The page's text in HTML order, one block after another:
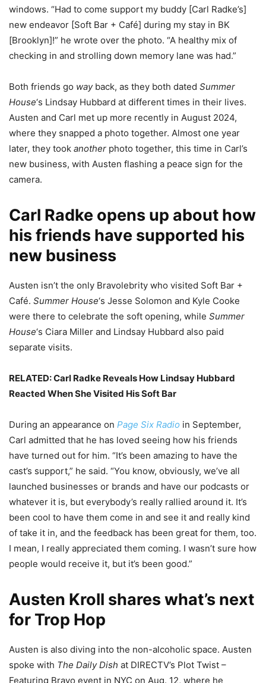
windows. “Had to come support my buddy [Carl Radke’s]
new endeavor [Soft Bar + Café] during my stay in BK
[Brooklyn]!” he wrote over the photo. “A healthy mix of
checking in and strolling down memory lane was had.”
Both friends go way back, as they both dated Summer
House‘s Lindsay Hubbard at different times in their lives.
Austen and Carl met up more recently in August 2024,
where they snapped a photo together. Almost one year
later, they took another photo together, this time in Carl’s
new business, with Austen flashing a peace sign for the
camera.
Carl Radke opens up about how
his friends have supported his
new business
Austen isn’t the only Bravolebrity who visited Soft Bar +
Café. Summer House‘s Jesse Solomon and Kyle Cooke
were there to celebrate the soft opening, while Summer
House‘s Ciara Miller and Lindsay Hubbard also paid
separate visits.
RELATED: Carl Radke Reveals How Lindsay Hubbard
Reacted When She Visited His Soft Bar
During an appearance on Page Six Radio in September,
Carl admitted that he has loved seeing how his friends
have turned out for him. “It’s been amazing to have the
cast’s support,” he said. “You know, obviously, we’ve all
launched businesses or brands and have our podcasts or
whatever it is, but everybody’s really rallied around it. It’s
been cool to have them come in and see it and really kind
of take it in, and the feedback has been great for them, too.
I mean, I really appreciated them coming. I wasn’t sure how
people would receive it, but it’s been good.”
Austen Kroll shares what’s next
for Trop Hop
Austen is also diving into the non-alcoholic space. Austen
spoke with The Daily Dish at DIRECTV’s Plot Twist –
Featuring Bravo event in NYC on Aug. 12, where he